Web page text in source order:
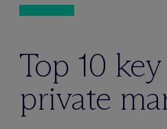
Top 10
private